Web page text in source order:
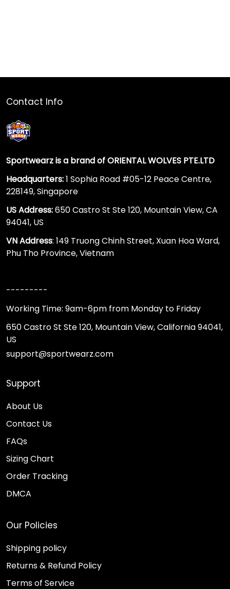
Contact Info
Sportwearz is a brand of ORIENTAL WOLVES PTE.LTD
Headquarters:1 Sophia Road #05-12 Peace Centre,
228149, Singapore
US Address:650 Castro St Ste 120, Mountain View, CA
94041, US
VN Address: 149 Truong Chinh Street, Xuan Hoa Ward,
Phu Tho Province, Vietnam
---------
Working Time: 9am-6pm from Monday to Friday
650 Castro St Ste 120, Mountain View, California 94041,
US
support@sportwearz.com
Support
About Us
Contact Us
FAQs
Sizing Chart
Order Tracking
DMCA
Our Policies
Shipping policy
Returns & Refund Policy
Terms of Service